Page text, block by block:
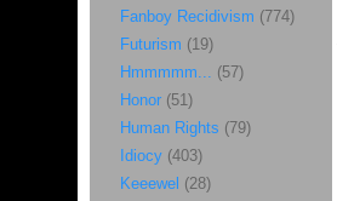
Fanboy Recidivism (774)
Futurism (19)
Hmmmmm... (57)
Honor(51)
Human Rights (79)
Idiocy(403)
Keeewel (28)